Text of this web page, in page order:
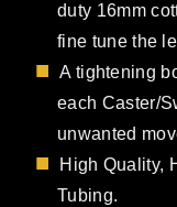
duty 16mm
fine tune the
A tightening
each Caster/
unwanted
High Quality,
Tubing.